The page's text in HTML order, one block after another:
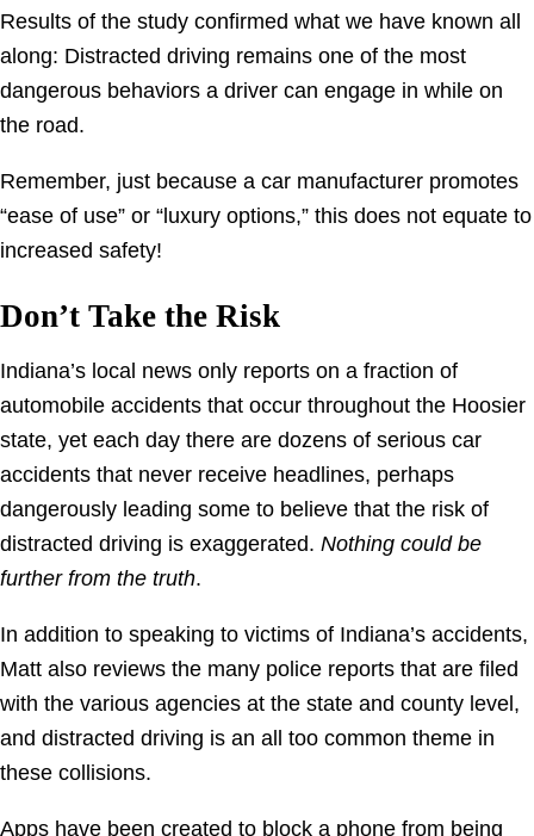
Results of the study confirmed what we have known all
along: Distracted driving remains one of the most
dangerous behaviors a driver can engage in while on
the road.
Remember, just because a car manufacturer promotes
“ease of use” or “luxury options,” this does not equate to
increased safety!
Don’t Take the Risk
Indiana’s local news only reports on a fraction of
automobile accidents that occur throughout the Hoosier
state, yet each day there are dozens of serious car
accidents that never receive headlines, perhaps
dangerously leading some to believe that the risk of
distracted driving is exaggerated. Nothing could be
further from the truth.
In addition to speaking to victims of Indiana’s accidents,
Matt also reviews the many police reports that are filed
with the various agencies at the state and county level,
and distracted driving is an all too common theme in
these collisions.
Apps have been created to block a phone from being